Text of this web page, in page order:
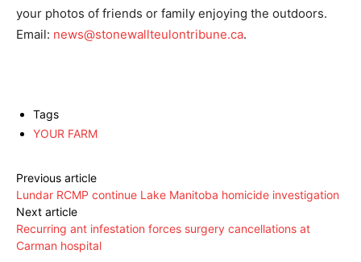
your photos of friends or family enjoying the outdoors.
Email: news@stonewallteulontribune.ca.
Tags
YOUR FARM
Previous article
Lundar RCMP continue Lake Manitoba homicide investigation
Next article
Recurring ant infestation forces surgery cancellations at
Carman hospital